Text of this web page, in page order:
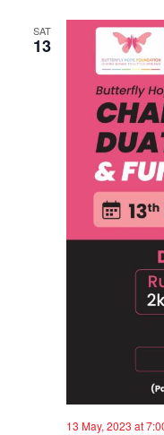
SAT
13
13 May, 2023 at